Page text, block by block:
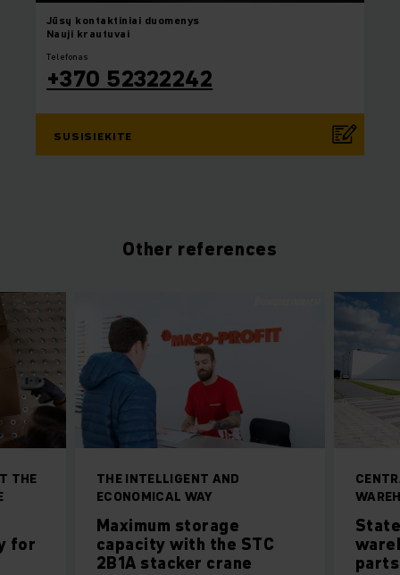
Jūsų kontaktiniai duomenys
Nauji krautuvai
Telefonas
+370 52322242
SUSISIEKITE
Other references
THE INTELLIGENT AND
ECONOMICAL WAY
Maximum storage
capacity with the STC
2B1A stacker crane
parts
THE
for